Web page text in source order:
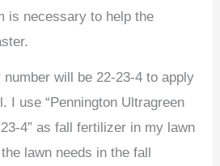
is necessary to help the
will be 22-23-4 to apply
I use “Pennington Ultragreen
4” as fall fertilizer in my lawn
lawn needs in the fall